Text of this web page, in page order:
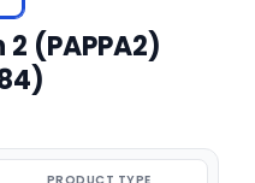
(PAPPA2)